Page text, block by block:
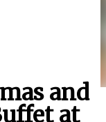
and
at